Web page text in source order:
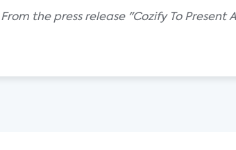
From the press release "Cozify To Present